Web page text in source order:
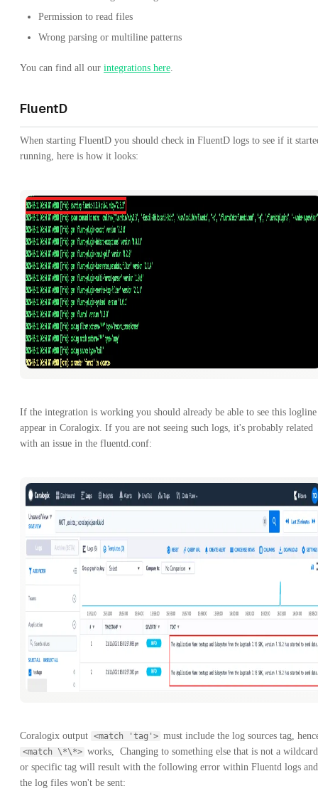
Permission to read files
Wrong parsing or multiline patterns
You can find all our integrations here
FluentD
When starting FluentD you should check in FluentD logs to see if it
running, here is how it looks:
If the integration is working you should already be able to see this logline
appear in Coralogix. If you are not seeing such logs, it's probably related
with an issue in the fluentd.conf:
Coralogix output <match 'tag'> must include the log sources tag,
<match \*\*> works, Changing to something else that is not a wildcard
or specific tag will result with the following error within Fluentd logs and
the log files won't be sent: